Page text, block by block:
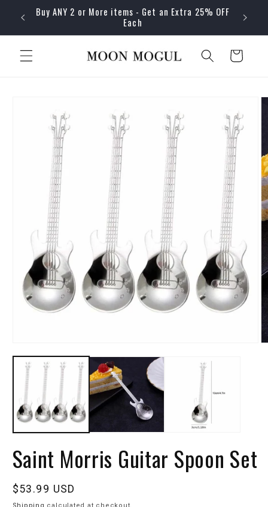
Skip to
content
Buy ANY 2 or More items - Get an Extra 25% OFF
Each
Cart
information
Saint Morris Guitar Spoon Set
Regular
price
$53.99 USD